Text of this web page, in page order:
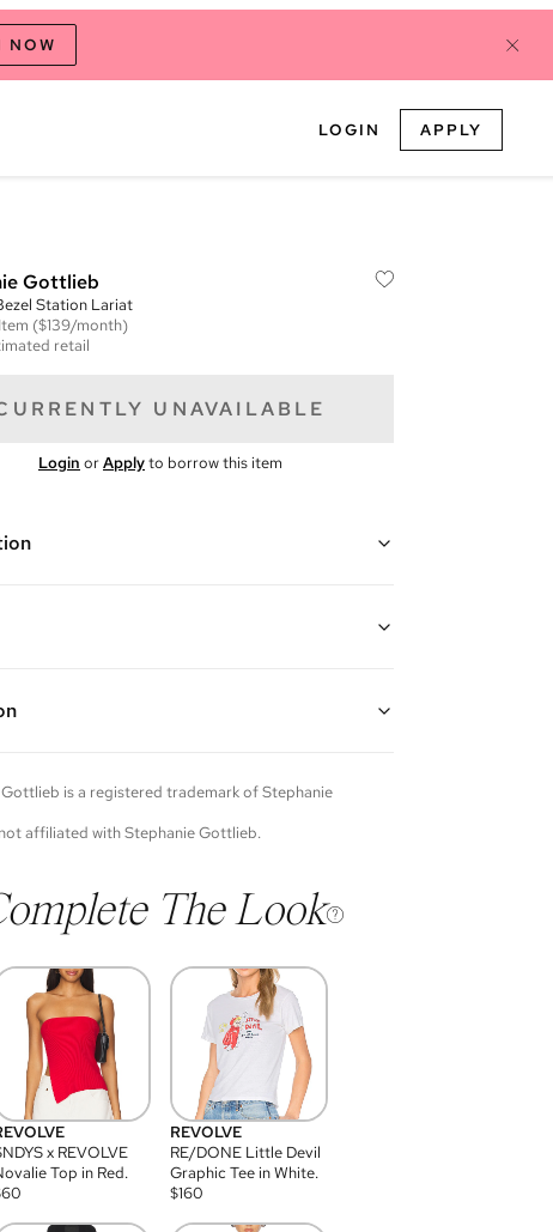
NOW
LOGIN APPLY
Gottlieb
Station Lariat
Item ($139/month)
retail
UNAVAILABLE
Login orApplyto borrow this item
the authenticity of goods offered—see our
vintage items may show additional signs of wear. If
to discuss condition of a certain item further, please
at membership@vivrelle.com
is a registered trademark ofStephanie
affiliated withStephanie Gottlieb.
The Look
x REVOLVE
Top in Red.
60
REVOLVE
RE/DONE Little Devil
Graphic Tee in White.
$160